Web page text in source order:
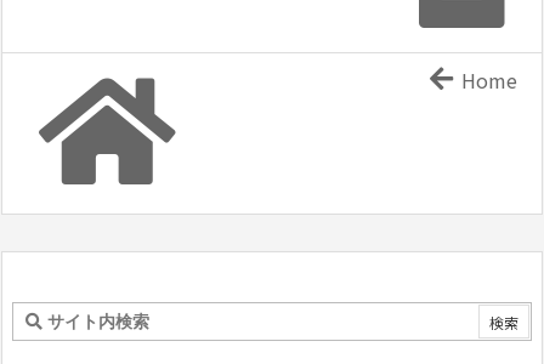
Home